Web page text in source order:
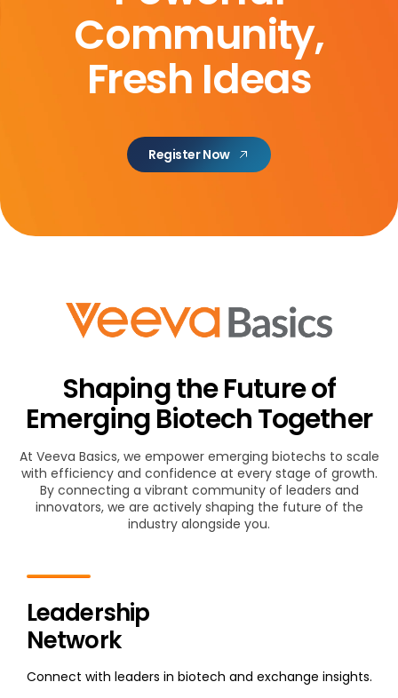
Community,
Fresh Ideas
Register Now
Shaping the Futureof
Emerging Biotech Together
At Veeva Basics, we empower emerging biotechs to scale
with efficiency and confidence at every stage of growth.
By connecting a vibrant community of leaders and
innovators, we are actively shaping the future of the
industry alongside you.
Leadership
Network
Connect with leaders in biotech and exchange insights.